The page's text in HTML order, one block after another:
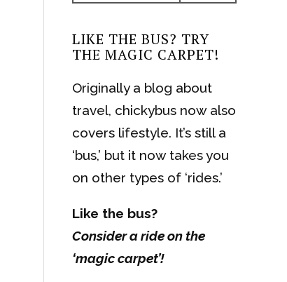
for:
LIKE THE BUS? TRY
THE MAGIC CARPET!
Originally a blog about
travel, chickybus now also
covers lifestyle. It’s still a
‘bus,’ but it now takes you
on other types of ‘rides.’
Like the bus?
Consider a ride on the
‘magic carpet’!